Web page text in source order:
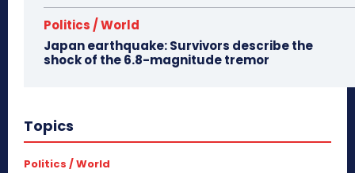
Politics / World
Japan earthquake: Survivors describe the
shock of the 6.8-magnitude tremor
Topics
Politics / World